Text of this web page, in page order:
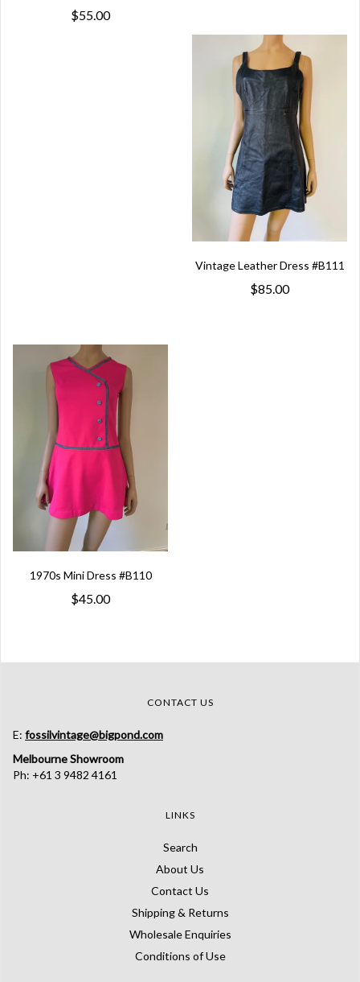
$55.00
Vintage Leather Dress #B111
$85.00
1970s Mini Dress #B110
$45.00
CONTACT US
E: fossilvintage@bigpond.com
Melbourne Showroom
Ph: +61 3 9482 4161
LINKS
Search
About Us
Contact Us
Shipping & Returns
Wholesale Enquiries
Conditions of Use